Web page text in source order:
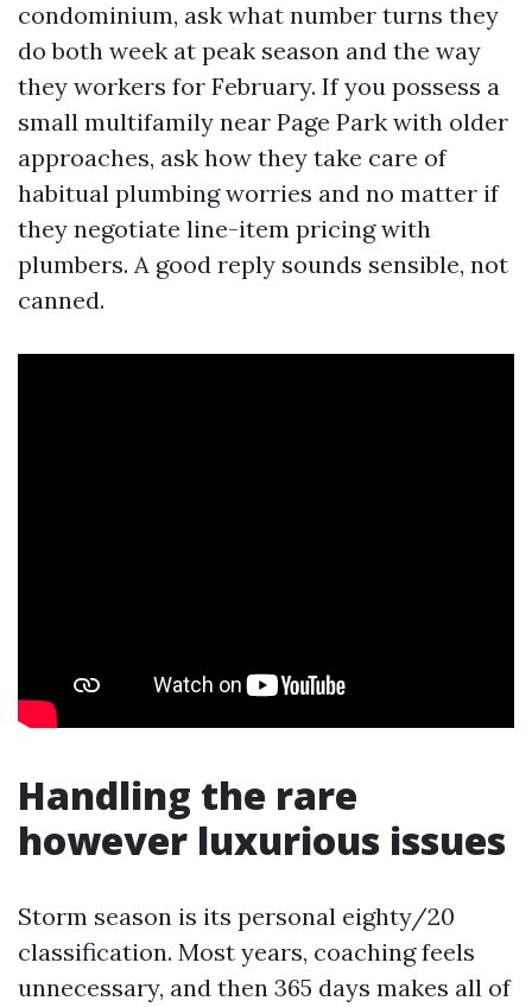
condominium, ask what number turns they
do both week at peak season and the way
they workers for February. If you possess a
small multifamily near Page Park with older
approaches, ask how they take care of
habitual plumbing worries and no matter if
they negotiate line-item pricing with
plumbers. A good reply sounds sensible, not
canned.
Handling the rare
however luxurious issues
Storm season is its personal eighty/20
classification. Most years, coaching feels
unnecessary, and then 365 days makes all of